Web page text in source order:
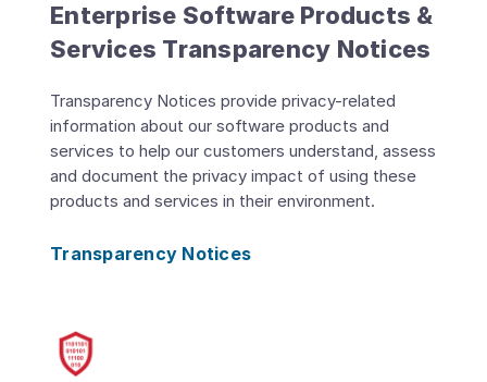
Enterprise Software Products &
Services Transparency Notices
Transparency Notices provide privacy-related
information about our software products and
services to help our customers understand, assess
and document the privacy impact of using these
products and services in their environment.
Transparency Notices